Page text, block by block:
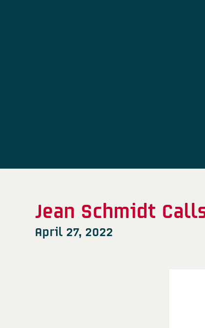
Jean Schmidt
April 27, 2022